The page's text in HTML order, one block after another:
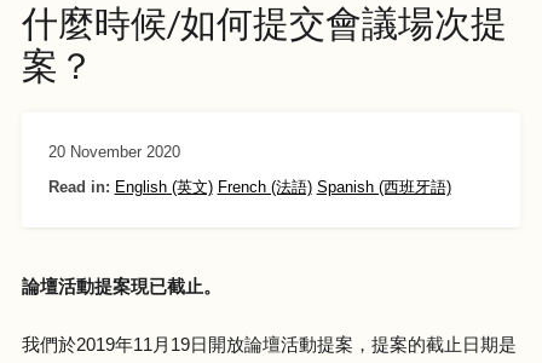
什麼時候/如何提交會議場次提
案？
20 November 2020
Read in: English (英文) French (法語) Spanish (西班牙語)
論壇活動提案現已截止。
我們於2019年11月19日開放論壇活動提案，提案的截止日期是